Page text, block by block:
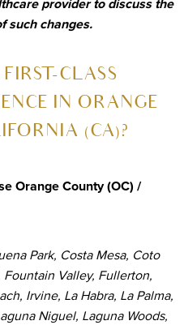
such changes.
CLASS
IN ORANGE
(CA)?
Orange County (OC) /
Park, Costa Mesa, Coto
Fountain Valley, Fullerton,
Irvine, La Habra, La Palma,
Niguel, Laguna Woods,